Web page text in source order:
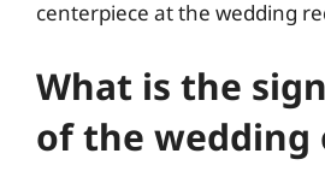
centerpiece at the wedding
What is the
of the wedding